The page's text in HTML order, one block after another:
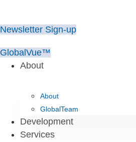
content
Newsletter Sign-up
GlobalVue™
About
About
GlobalTeam
Development
Services